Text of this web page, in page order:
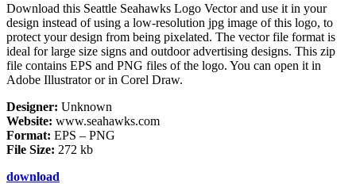
Download this Seattle Seahawks Logo Vector and use it in your
design instead of using a low-resolution jpg image of this logo, to
protect your design from being pixelated. The vector file format is
ideal for large size signs and outdoor advertising designs. This zip
file contains EPS and PNG files of the logo. You can open it in
Adobe Illustrator or in Corel Draw.
Designer: Unknown
Website: www.seahawks.com
Format: EPS – PNG
File Size: 272 kb
download